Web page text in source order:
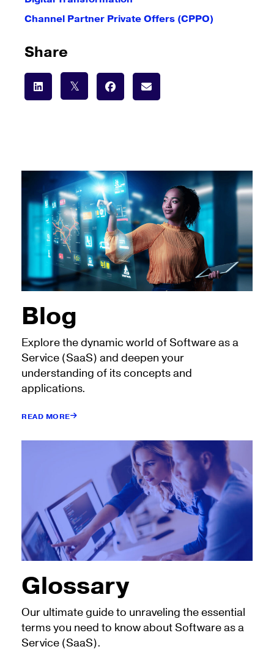
Channel Partner Private Offers (CPPO)
Share
Blog
Explore the dynamic world of Software as a
Service (SaaS) and deepen your
understanding of its concepts and
applications.
READ MORE
Glossary
Our ultimate guide to unraveling the essential
terms you need to know about Software as a
Service (SaaS).